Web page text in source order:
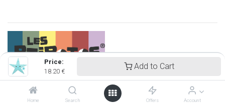
Price:
18.20 €
Add to Cart
Home Search Offers Account
Ptipotos